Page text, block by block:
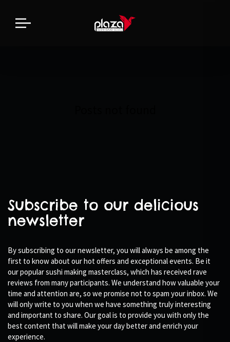
Subscribe to our delicious
newsletter
By subscribing to our newsletter, you will always be among the
first to know about our hot offers and exceptional events. Be it
our popular sushi making masterclass, which has received rave
reviews from many participants. We understand how valuable your
time and attention are, so we promise not to spam your inbox. We
will only write to you when we have something truly interesting
and important to share. Our goal is to provide you with only the
best content that will make your day better and enrich your
experience.